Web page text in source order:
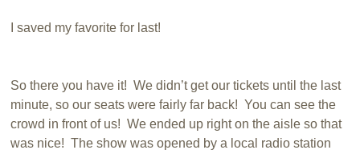
I saved my favorite for last!
So there you have it! We didn’t get our tickets until the last
minute, so our seats were fairly far back! You can see the
crowd in front of us! We ended up right on the aisle so that
was nice! The show was opened by a local radio station